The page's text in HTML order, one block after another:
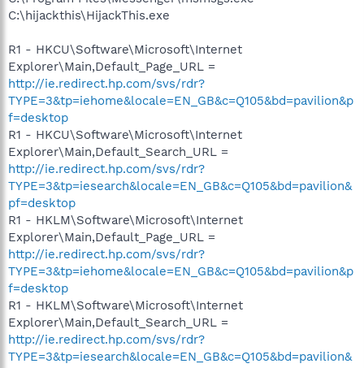
C:\hijackthis\HijackThis.exe
R1 - HKCU\Software\Microsoft\Internet
Explorer\Main,Default_Page_URL =
http://ie.redirect.hp.com/svs/rdr?
TYPE=3&tp=iehome&locale=EN_GB&c=Q105&bd=pavilion&p
f=desktop
R1 - HKCU\Software\Microsoft\Internet
Explorer\Main,Default_Search_URL =
http://ie.redirect.hp.com/svs/rdr?
TYPE=3&tp=iesearch&locale=EN_GB&c=Q105&bd=pavilion&
pf=desktop
R1 - HKLM\Software\Microsoft\Internet
Explorer\Main,Default_Page_URL =
http://ie.redirect.hp.com/svs/rdr?
TYPE=3&tp=iehome&locale=EN_GB&c=Q105&bd=pavilion&p
f=desktop
R1 - HKLM\Software\Microsoft\Internet
Explorer\Main,Default_Search_URL =
http://ie.redirect.hp.com/svs/rdr?
TYPE=3&tp=iesearch&locale=EN_GB&c=Q105&bd=pavilion&